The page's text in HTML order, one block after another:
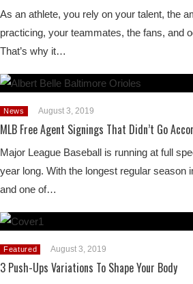
As an athlete, you rely on your talent, the
practicing, your teammates, the fans, and
That’s why it…
News August 3, 2019
MLB Free Agent Signings That Didn’t Go
Major League Baseball is running at full
year long. With the longest regular season
and one of…
Featured August 3, 2019
3 Push-Ups Variations To Shape Your Body